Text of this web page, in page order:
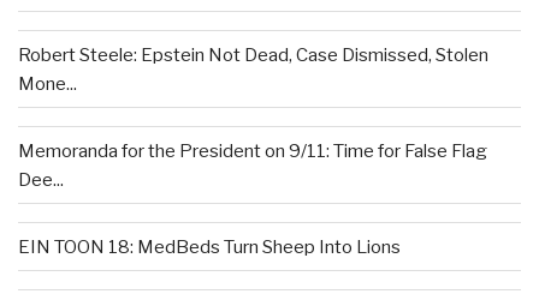
Robert Steele: Epstein Not Dead, Case Dismissed, Stolen
Mone...
Memoranda for the President on 9/11: Time for False Flag
Dee...
EIN TOON 18: MedBeds Turn Sheep Into Lions